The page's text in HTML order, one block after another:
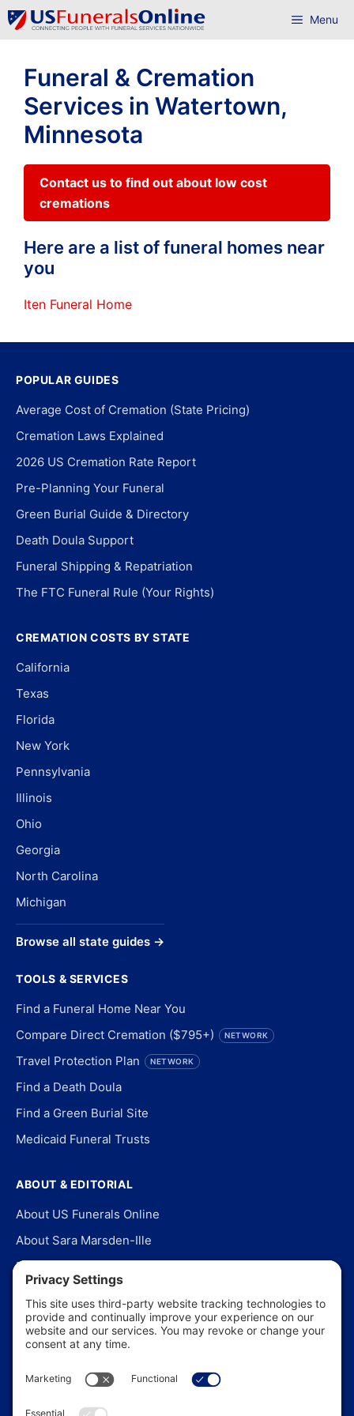
Skip
to
Menu
Funeral & Cremation
Services in Watertown,
Minnesota
Contact us to find out about low cost
cremations
Here are a list of funeral homes near
you
Iten Funeral Home
POPULAR GUIDES
Average Cost of Cremation (State Pricing)
Cremation Laws Explained
2026 US Cremation Rate Report
Pre-Planning Your Funeral
Green Burial Guide & Directory
Death Doula Support
Funeral Shipping & Repatriation
The FTC Funeral Rule (Your Rights)
CREMATION COSTS BY STATE
California
Texas
Florida
New York
Pennsylvania
Illinois
Ohio
Georgia
North Carolina
Michigan
Browse all state guides →
TOOLS & SERVICES
Find a Funeral Home Near You
Compare Direct Cremation ($795+)
NETWORK
Travel Protection Plan NETWORK
Find a Death Doula
Find a Green Burial Site
Medicaid Funeral Trusts
ABOUT & EDITORIAL
About US Funerals Online
About Sara Marsden-Ille
Editorial Policy
Our Story
Contact Us
In the News